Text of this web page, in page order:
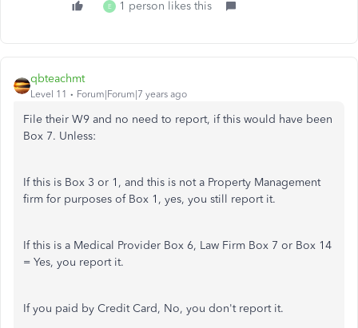
E 1 person likes this
qbteachmt
Level 11 Forum|Forum|7 years ago
File their W9 and no need to report, if this would have been
Box 7. Unless:
If this is Box 3 or 1, and this is not a Property Management
firm for purposes of Box 1, yes, you still report it.
If this is a Medical Provider Box 6, Law Firm Box 7 or Box 14
= Yes, you report it.
If you paid by Credit Card, No, you don't report it.